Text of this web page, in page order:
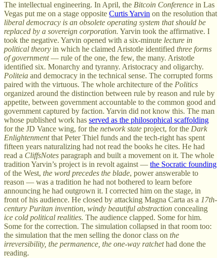
The intellectual engineering. In April, the Bitcoin Conference in Las
Vegas put me on a stage opposite Curtis Yarvin on the resolution that
liberal democracy is an obsolete operating system that should be
replaced by a sovereign corporation. Yarvin took the affirmative. I
took the negative. Yarvin opened with a six-minute lecture in
political theory in which he claimed Aristotle identified three forms
of government— rule of the one, the few, the many. Aristotle
identified six. Monarchy and tyranny. Aristocracy and oligarchy.
Politeia and democracy in the technical sense. The corrupted forms
paired with the virtuous. The whole architecture of the Politics
organized around the distinction between rule by reason and rule by
appetite, between government accountable to the common good and
government captured by faction. Yarvin did not know this. The man
whose published work has served as the philosophical scaffolding
for the JD Vance wing, for the network state project, for the Dark
Enlightenmentthat Peter Thiel funds and the tech-right has spent
fifteen years naturalizing had not read the books he cites. He had
read a CliffsNotes paragraph and built a movement on it. The whole
tradition Yarvin’s project is in revolt against — the Socratic founding
of the West, the word precedes the blade, power answerable to
reason — was a tradition he had not bothered to learn before
announcing he had outgrown it. I corrected him on the stage, in
front of his audience. He closed by attacking Magna Carta as a 17th-
century Puritan invention, windy beautiful abstraction concealing
ice cold political realities. The audience clapped. Some for him.
Some for the correction. The simulation collapsed in that room too:
the simulation that the men selling the donor class on the
irreversibility, the permanence, the one-way ratchethad done the
reading.